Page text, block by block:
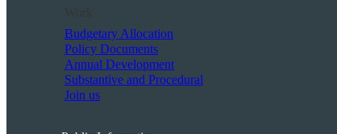
Budgetary Allocation
Policy Documents
Annual Development
Substantive and Procedural
Join us